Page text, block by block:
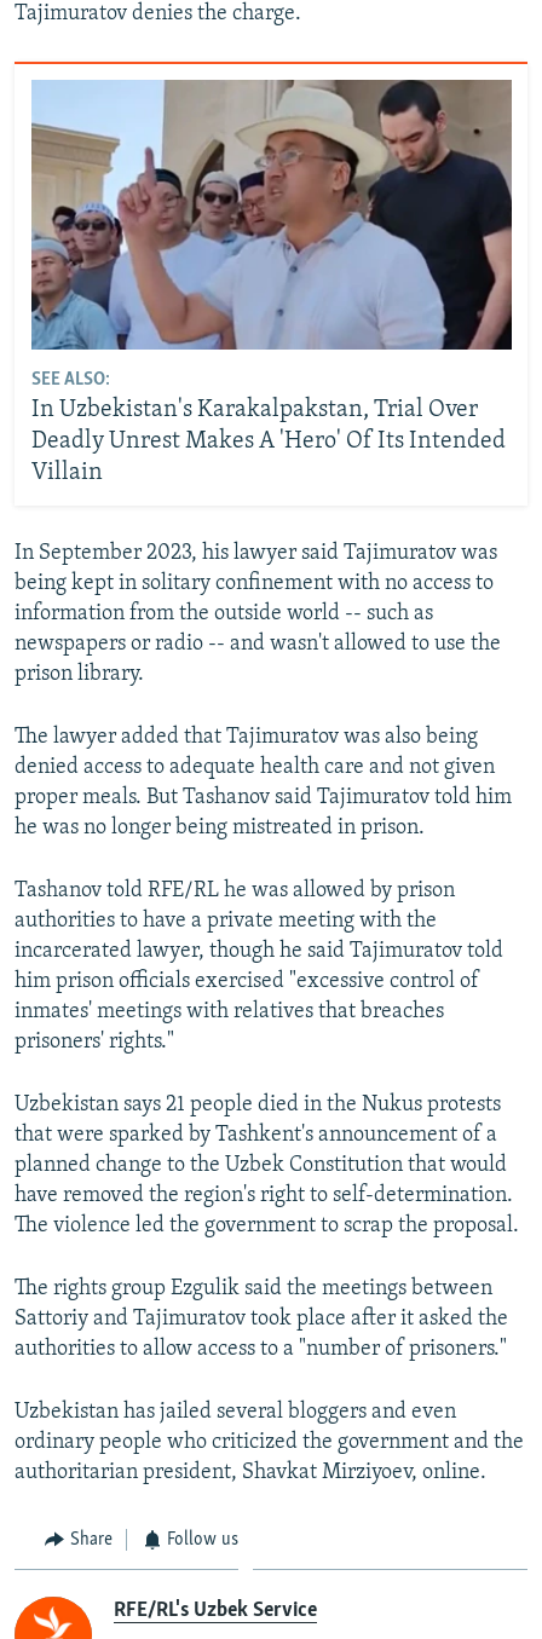
Tajimuratov denies the charge.
SEE ALSO:
In Uzbekistan's Karakalpakstan, Trial Over
Deadly Unrest Makes A 'Hero' Of Its Intended
Villain
In September 2023, his lawyer said Tajimuratov was
being kept in solitary confinement with no access to
information from the outside world -- such as
newspapers or radio -- and wasn't allowed to use the
prison library.
The lawyer added that Tajimuratov was also being
denied access to adequate health care and not given
proper meals. But Tashanov said Tajimuratov told him
he was no longer being mistreated in prison.
Tashanov told RFE/RL he was allowed by prison
authorities to have a private meeting with the
incarcerated lawyer, though he said Tajimuratov told
him prison officials exercised "excessive control of
inmates' meetings with relatives that breaches
prisoners' rights."
Uzbekistan says 21 people died in the Nukus protests
that were sparked by Tashkent's announcement of a
planned change to the Uzbek Constitution that would
have removed the region's right to self-determination.
The violence led the government to scrap the proposal.
The rights group Ezgulik said the meetings between
Sattoriy and Tajimuratov took place after it asked the
authorities to allow access to a "number of prisoners."
Uzbekistan has jailed several bloggers and even
ordinary people who criticized the government and the
authoritarian president, Shavkat Mirziyoev, online.
Share Follow us
RFE/RL's Uzbek Service